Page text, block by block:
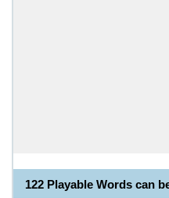
122 Playable Words can